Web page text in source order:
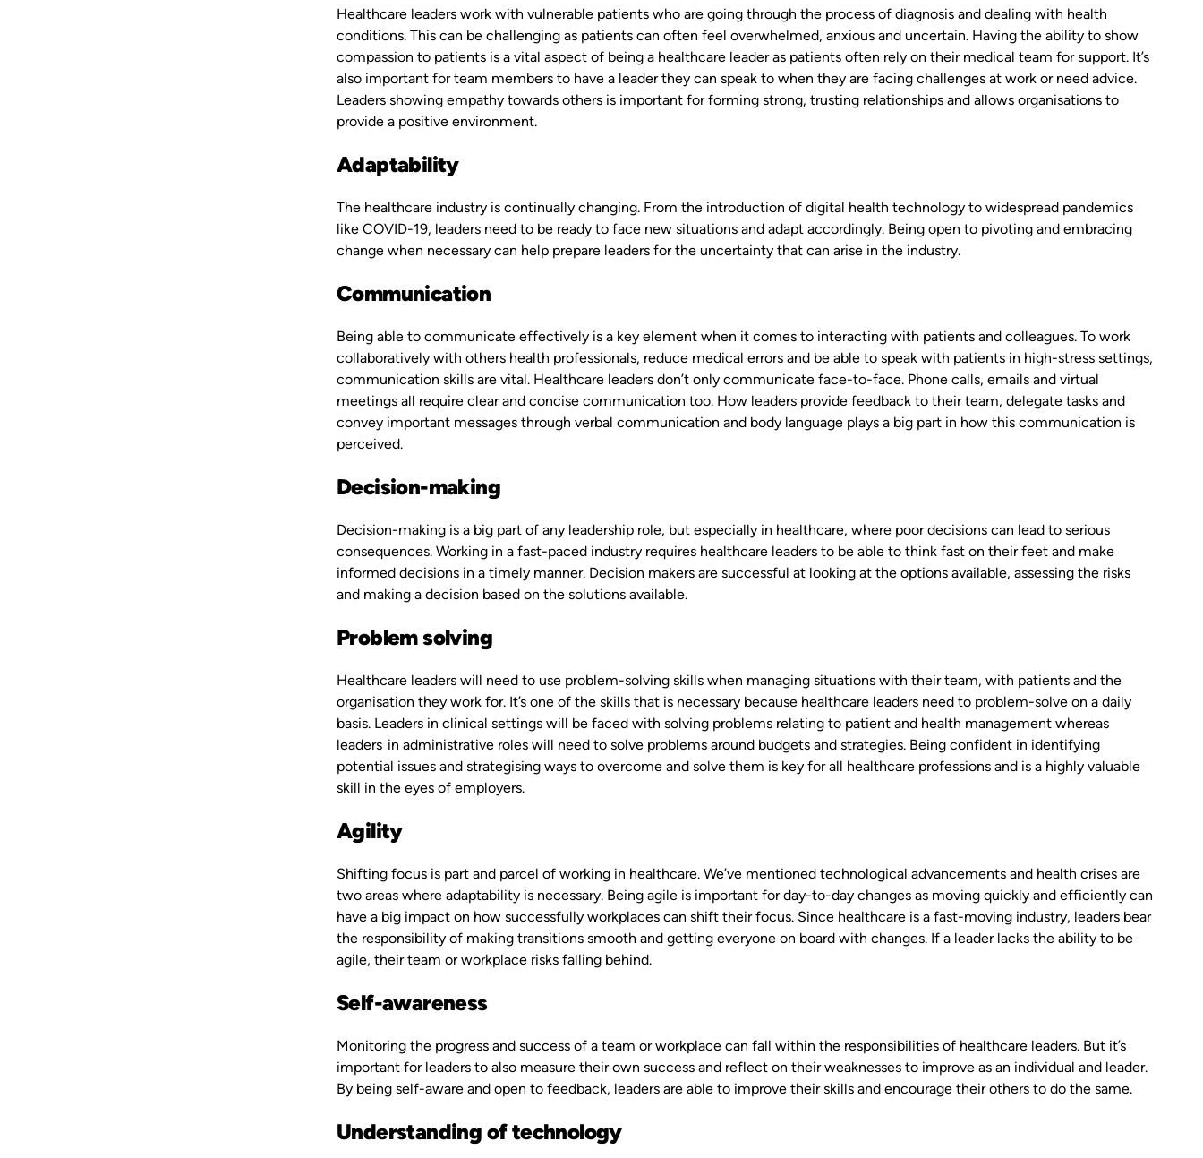
Healthcare leaders work with vulnerable patients who are going through the process of diagnosis and dealing with health
conditions. This can be challenging as patients can often feel overwhelmed, anxious and uncertain. Having the ability to show
compassion to patients is a vital aspect of being a healthcare leader as patients often rely on their medical team for support. It’s
also important for team members to have a leader they can speak to when they are facing challenges at work or need advice.
Leaders showing empathy towards others is important for forming strong, trusting relationships and allows organisations to
provide a positive environment.
Adaptability
The healthcare industry is continually changing. From the introduction of digital health technology to widespread pandemics
like COVID-19, leaders need to be ready to face new situations and adapt accordingly. Being open to pivoting and embracing
change when necessary can help prepare leaders for the uncertainty that can arise in the industry.
Communication
Being able to communicate effectively is a key element when it comes to interacting with patients and colleagues. To work
collaboratively with others health professionals, reduce medical errors and be able to speak with patients in high-stress settings,
communication skills are vital. Healthcare leaders don’t only communicate face-to-face. Phone calls, emails and virtual
meetings all require clear and concise communication too. How leaders provide feedback to their team, delegate tasks and
convey important messages through verbal communication and body language plays a big part in how this communication is
perceived.
Decision-making
Decision-making is a big part of any leadership role, but especially in healthcare, where poor decisions can lead to serious
consequences. Working in a fast-paced industry requires healthcare leaders to be able to think fast on their feet and make
informed decisions in a timely manner. Decision makers are successful at looking at the options available, assessing the risks
and making a decision based on the solutions available.
Problem solving
Healthcare leaders will need to use problem-solving skills when managing situations with their team, with patients and the
organisation they work for. It’s one of the skills that is necessary because healthcare leaders need to problem-solve on a daily
basis. Leaders in clinical settings will be faced with solving problems relating to patient and health management whereas
leaders in administrative roles will need to solve problems around budgets and strategies. Being confident in identifying
potential issues and strategising ways to overcome and solve them is key for all healthcare professions and is a highly valuable
skill in the eyes of employers.
Agility
Shifting focus is part and parcel of working in healthcare. We’ve mentioned technological advancements and health crises are
two areas where adaptability is necessary. Being agile is important for day-to-day changes as moving quickly and efficiently can
have a big impact on how successfully workplaces can shift their focus. Since healthcare is a fast-moving industry, leaders bear
the responsibility of making transitions smooth and getting everyone on board with changes. If a leader lacks the ability to be
agile, their team or workplace risks falling behind.
Self-awareness
Monitoring the progress and success of a team or workplace can fall within the responsibilities of healthcare leaders. But it’s
important for leaders to also measure their own success and reflect on their weaknesses to improve as an individual and leader.
By being self-aware and open to feedback, leaders are able to improve their skills and encourage their others to do the same.
Understanding of technology